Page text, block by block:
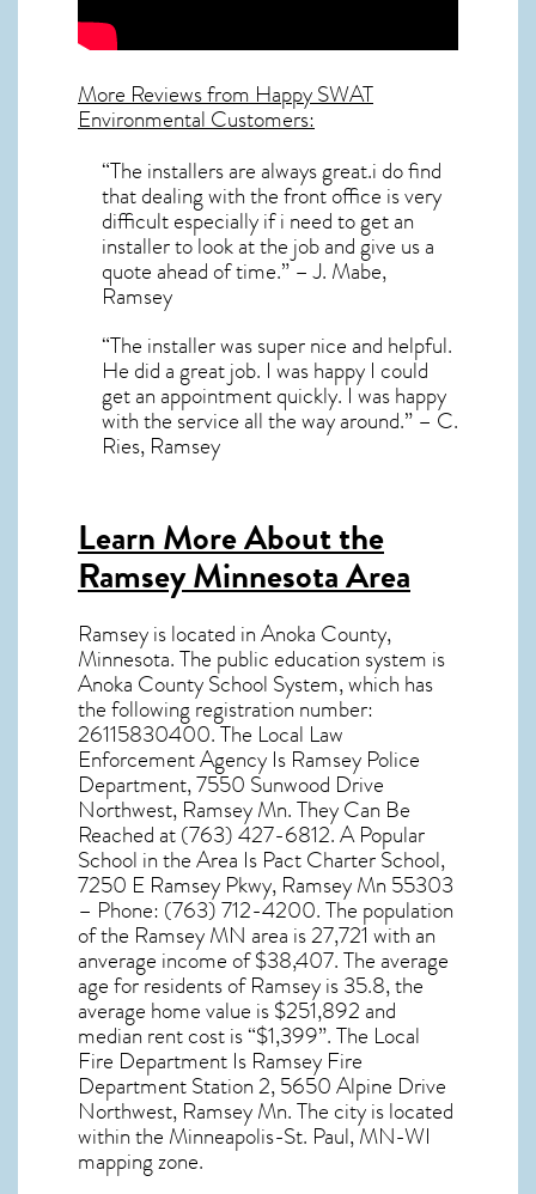
More Reviews from Happy SWAT
Environmental Customers:
“The installers are always great.i do find
that dealing with the front office is very
difficult especially if i need to get an
installer to look at the job and give us a
quote ahead of time.” – J. Mabe,
Ramsey
“The installer was super nice and helpful.
He did a great job. I was happy I could
get an appointment quickly. I was happy
with the service all the way around.” – C.
Ries, Ramsey
Learn More About the
Ramsey Minnesota Area
Ramseyis located in Anoka County,
Minnesota. The public education system is
Anoka County School System, which has
the following registration number:
26115830400. The Local Law
Enforcement Agency Is Ramsey Police
Department, 7550 Sunwood Drive
Northwest, Ramsey Mn. They Can Be
Reached at (763) 427-6812. A Popular
School in the Area Is Pact Charter School,
7250 E Ramsey Pkwy, Ramsey Mn 55303
– Phone: (763) 712-4200. The population
of the Ramsey MN area is 27,721 with an
anverage income of $38,407. The average
age for residents ofRamseyis 35.8, the
average home value is $251,892 and
median rent cost is “$1,399”. The Local
Fire Department Is Ramsey Fire
Department Station 2, 5650 Alpine Drive
Northwest, Ramsey Mn. The city is located
within the Minneapolis-St. Paul, MN-WI
mapping zone.